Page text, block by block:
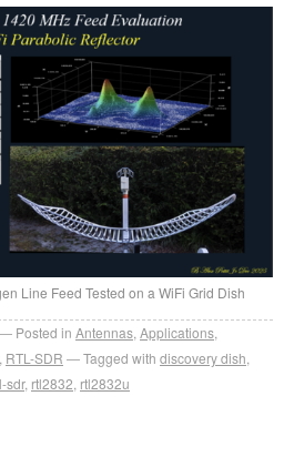
Line Feed Tested on a WiFi Grid Dish
Posted in Antennas Applications
RTL-SDR Tagged with discovery dish
sdr, rtl2832 rtl2832u